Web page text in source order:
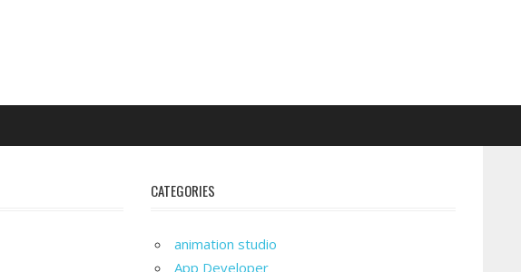
CATEGORIES
animation studio
App Developer